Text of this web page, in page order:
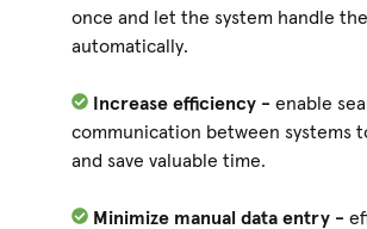
once and let the system handle
automatically.
Increase efficiency - enable
communication between systems
and save valuable time.
Minimize manual data entry -